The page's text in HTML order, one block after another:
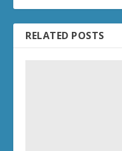
RELATED POSTS